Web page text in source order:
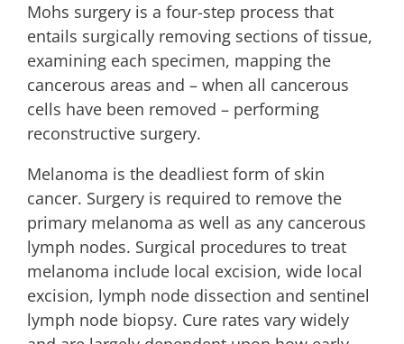
Mohs surgery is a four-step process that
entails surgically removing sections of tissue,
examining each specimen, mapping the
cancerous areas and – when all cancerous
cells have been removed – performing
reconstructive surgery.
Melanoma is the deadliest form of skin
cancer. Surgery is required to remove the
primary melanoma as well as any cancerous
lymph nodes. Surgical procedures to treat
melanoma include local excision, wide local
excision, lymph node dissection and sentinel
lymph node biopsy. Cure rates vary widely